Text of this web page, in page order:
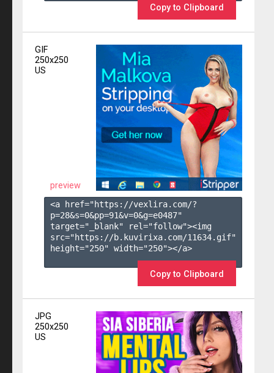
Copy to Clipboard
GIF
250x250
US
preview
<a href="https://vexlira.com/?
p=28&s=0&pp=91&v=0&g=e0487"
target="_blank" rel="follow"><img
src="https://b.kuvirixa.com/11634.gif"
height="250" width="250"></a>
Copy to Clipboard
JPG
250x250
US